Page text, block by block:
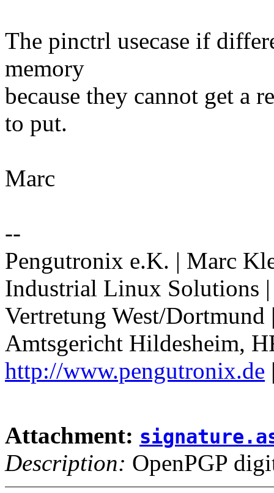
The pinctrl usecase if
memory
because they cannot get a
to put.
Marc
--
Pengutronix e.K. | Marc
Industrial Linux Solutions
Vertretung West/
Amtsgericht Hildesheim,
http://www.pengutronix.de
Attachment:
Description: OpenPGP